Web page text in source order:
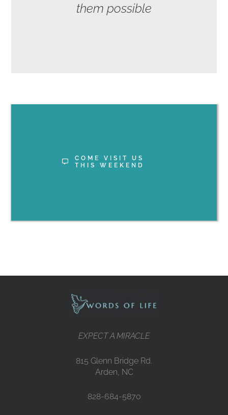
them possible
COME VISIT US
THIS WEEKEND
EXPECT A MIRACLE
815 Glenn Bridge Rd.
Arden, NC
828-684-5870